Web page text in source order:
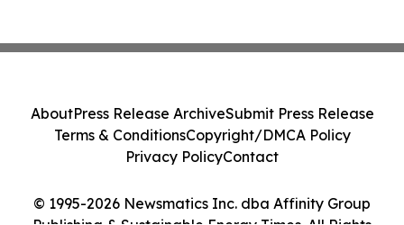
© 1995-2026 Newsmatics Inc. dba Affinity Group
AboutPress Release ArchiveSubmit Press Release
Terms & ConditionsCopyright/DMCA Policy
Privacy PolicyContact